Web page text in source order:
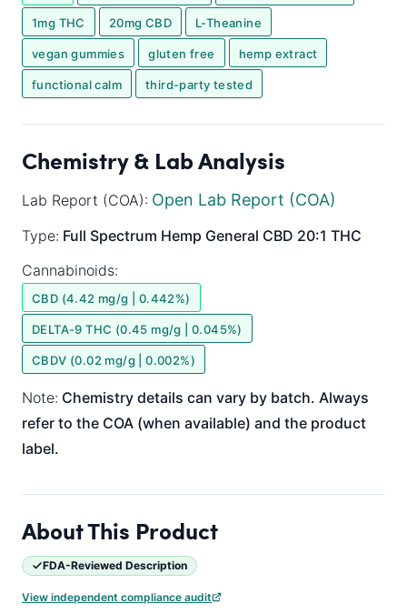
1mg THC 20mg CBD L-Theanine
vegan gummies gluten free hemp extract
functional calm third-party tested
Chemistry & Lab Analysis
Lab Report (COA): Open Lab Report (COA)
Type: Full Spectrum Hemp General CBD 20:1 THC
Cannabinoids:
CBD (4.42 mg/g | 0.442%)
DELTA-9 THC (0.45 mg/g | 0.045%)
CBDV (0.02 mg/g | 0.002%)
Note: Chemistry details can vary by batch. Always
refer to the COA (when available) and the product
label.
About This Product
FDA-Reviewed Description
View independent compliance audit